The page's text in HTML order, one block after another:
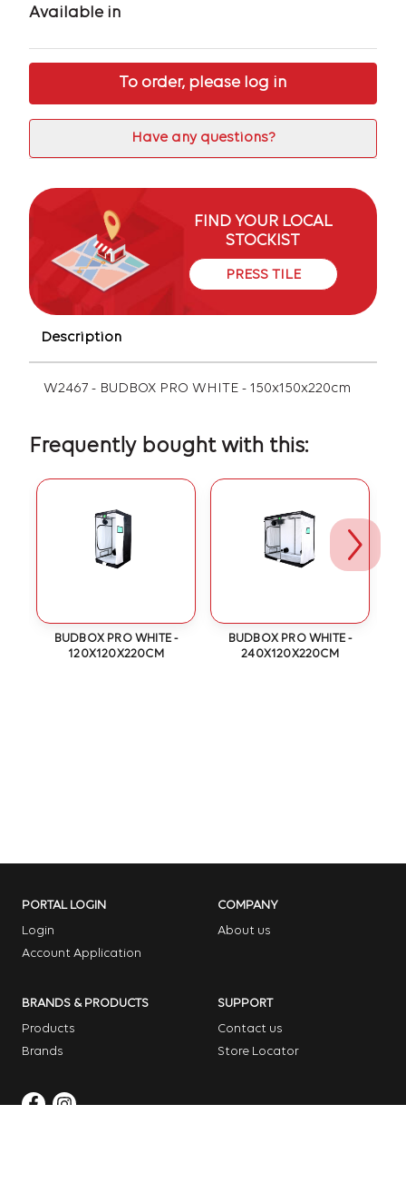
Available in
To order, please log in
Have any questions?
FIND YOUR LOCAL
STOCKIST
PRESS TILE
Description
W2467 - BUDBOX PRO WHITE - 150x150x220cm
Frequently bought with this:
BUDBOX PRO WHITE -
120X120X220CM
BUDBOX PRO WHITE -
240X120X220CM
PORTAL LOGIN
Login
Account Application
COMPANY
About us
BRANDS & PRODUCTS
Products
Brands
SUPPORT
Contact us
Store Locator